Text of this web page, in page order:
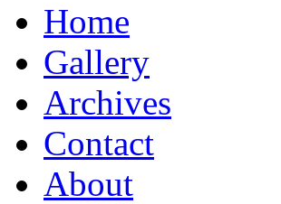
Home
Gallery
Archives
Contact
About